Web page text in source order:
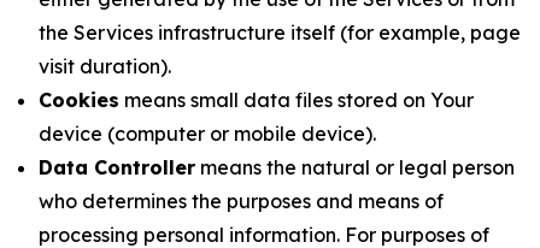
the Services infrastructure itself (for example, page
visit duration).
Cookies means small data files stored on Your
device (computer or mobile device).
Data Controller means the natural or legal person
who determines the purposes and means of
processing personal information. For purposes of